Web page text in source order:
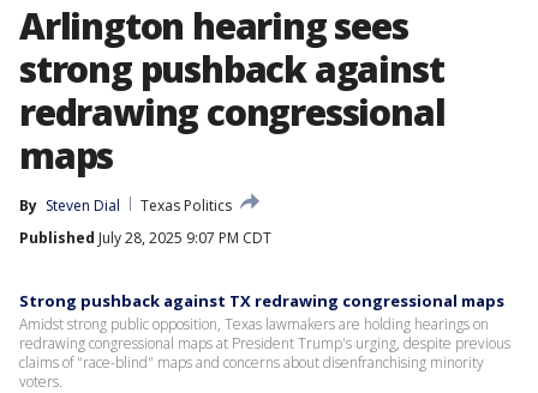
Arlington hearing sees
strong pushback against
redrawing congressional
maps
By Steven Dial
Texas Politics
Published July 28, 2025 9:07 PM CDT
Strong pushback against TX redrawing congressional maps
Amidst strong public opposition, Texas lawmakers are holding hearings on
redrawing congressional maps at President Trump's urging, despite previous
claims of "race-blind" maps and concerns about disenfranchising minority
voters.